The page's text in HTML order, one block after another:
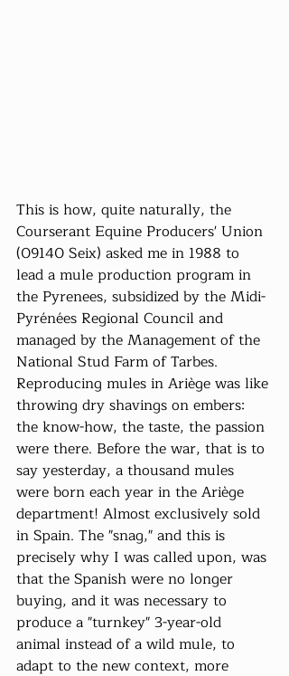
This is how, quite naturally, the
Courserant Equine Producers' Union
(09140 Seix) asked me in 1988 to
lead a mule production program in
the Pyrenees, subsidized by the Midi-
Pyrénées Regional Council and
managed by the Management of the
National Stud Farm of Tarbes.
Reproducing mules in Ariège was like
throwing dry shavings on embers:
the know-how, the taste, the passion
were there. Before the war, that is to
say yesterday, a thousand mules
were born each year in the Ariège
department! Almost exclusively sold
in Spain. The "snag," and this is
precisely why I was called upon, was
that the Spanish were no longer
buying, and it was necessary to
produce a "turnkey" 3-year-old
animal instead of a wild mule, to
adapt to the new context, more